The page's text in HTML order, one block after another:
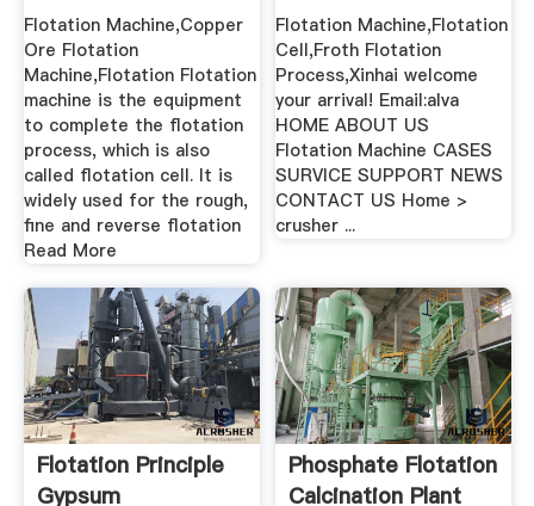
Flotation Machine,Copper
Ore Flotation
Machine,Flotation Flotation
machine is the equipment
to complete the flotation
process, which is also
called flotation cell. It is
widely used for the rough,
fine and reverse flotation
Read More
Flotation Machine,Flotation
Cell,Froth Flotation
Process,Xinhai welcome
your arrival! Email:alva
HOME ABOUT US
Flotation Machine CASES
SURVICE SUPPORT NEWS
CONTACT US Home >
crusher ...
Flotation Principle
Gypsum
Phosphate Flotation
Calcination Plant